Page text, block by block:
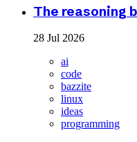
The reasoning
28 Jul 2026
ai
code
bazzite
linux
ideas
programming